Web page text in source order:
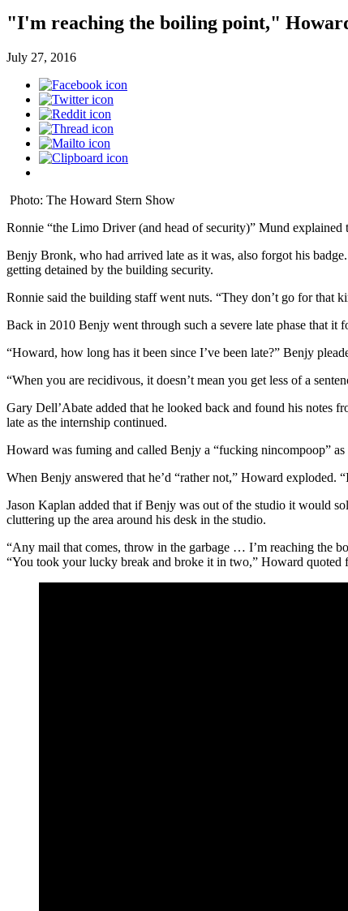
"I'm reaching the boiling point,"
July 27, 2016
Photo: The Howard Stern Show
Ronnie “the Limo Driver (and head of security)” Mund explained
Benjy Bronk, who had arrived late as it was, also forgot his
getting detained by the building security.
Ronnie said the building staff went nuts. “They don’t go for that
Back in 2010 Benjy went through such a severe late phase that
“Howard, how long has it been since I’ve been late?” Benjy
“When you are recidivous, it doesn’t mean you get less of a
Gary Dell’Abate added that he looked back and found his notes
late as the internship continued.
Howard was fuming and called Benjy a “fucking nincompoop”
When Benjy answered that he’d “rather not,” Howard
Jason Kaplan added that if Benjy was out of the studio it would
cluttering up the area around his desk in the studio.
“Any mail that comes, throw in the garbage … I’m reaching the
“You took your lucky break and broke it in two,” Howard quoted